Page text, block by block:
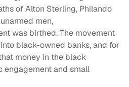
of Alton Sterling, Philando
men,
was birthed. The movement
black-owned banks, and for
money in the black
and small